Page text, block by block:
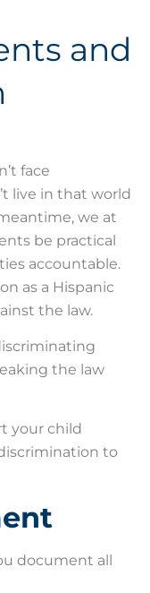
and
face
live in that world
we at
be practical
accountable.
as a Hispanic
the law.
the law
your child
to
document all